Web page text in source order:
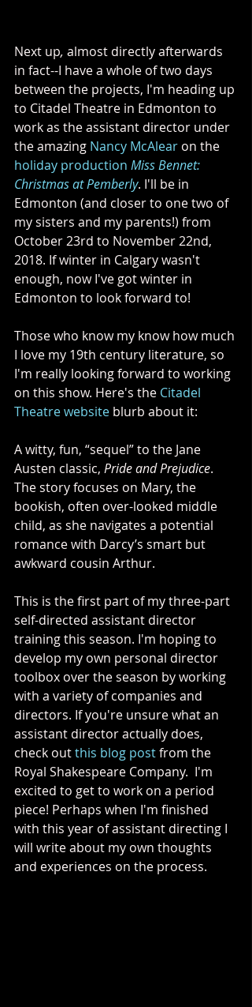
Next up, almost directly afterwards
in fact--I have a whole of two days
between the projects, I'm heading up
to Citadel Theatre in Edmonton to
work as the assistant director under
the amazing Nancy McAlear on the
holiday production Miss Bennet:
Christmas at Pemberly. I'll be in
Edmonton (and closer to one two of
my sisters and my parents!) from
October 23rd to November 22nd,
2018. If winter in Calgary wasn't
enough, now I've got winter in
Edmonton to look forward to!
Those who know my know how much
I love my 19th century literature, so
I'm really looking forward to working
on this show. Here's the Citadel
Theatre website blurb about it:
A witty, fun, “sequel” to the Jane
Austen classic, Pride and Prejudice.
The story focuses on Mary, the
bookish, often over-looked middle
child, as she navigates a potential
romance with Darcy’s smart but
awkward cousin Arthur.
This is the first part of my three-part
self-directed assistant director
training this season. I'm hoping to
develop my own personal director
toolbox over the season by working
with a variety of companies and
directors. If you're unsure what an
assistant director actually does,
check out this blog post from the
Royal Shakespeare Company.  I'm
excited to get to work on a period
piece! Perhaps when I'm finished
with this year of assistant directing I
will write about my own thoughts
and experiences on the process.